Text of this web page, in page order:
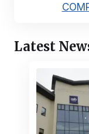
Latest